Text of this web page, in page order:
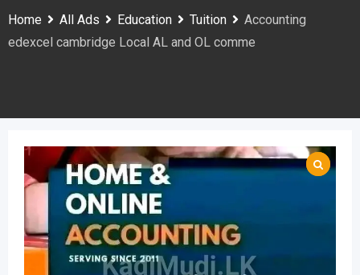
Home All Ads Education Tuition
Accounting
edexcel cambridge Local AL and OL comme